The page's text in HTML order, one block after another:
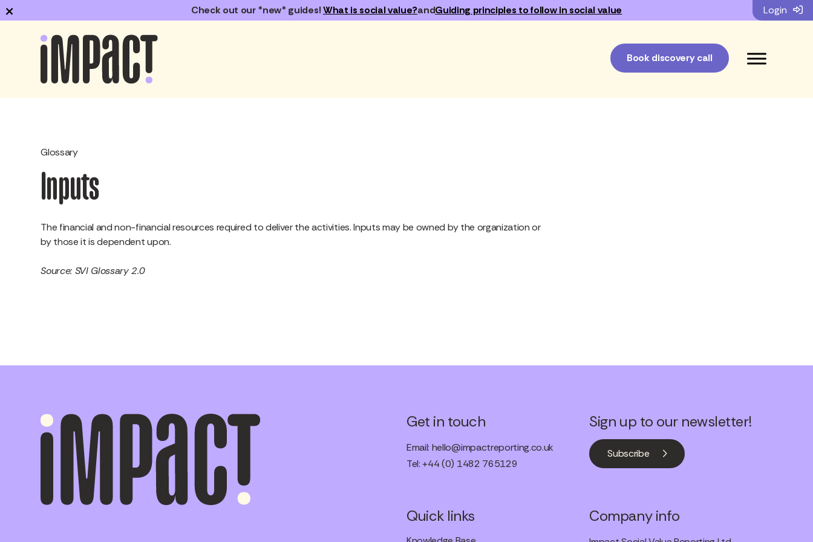
Check out our *new* guides!What is social value?andGuiding principles to follow in social value
×
Book discovery call
Login
Glossary
Inputs
The financial and non-financial resources required to deliver the activities. Inputs may be owned by the organization or
by those it is dependent upon.
Source: SVI Glossary 2.0
Get in touch
Email: hello@impactreporting.co.uk
Tel: +44 (0) 1482 765129
Sign up to our newsletter!
Subscribe
Quick links Company info